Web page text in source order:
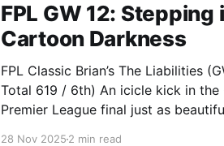
FPL GW 12: Stepping
Cartoon Darkness
FPL Classic Brian’s The Liabilities (GW 65 / 1st,
Total 619 / 6th) An icicle kick in the Canadian
Premier League final just as
28 Nov 20252 min read